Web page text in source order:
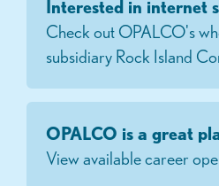
Interested in internet
Check out OPALCO's
subsidiary Rock Island
OPALCO is a great
View available career